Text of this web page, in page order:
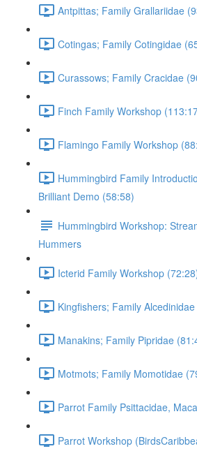
Antpittas; Family Grallariidae
Cotingas; Family Cotingidae
Curassows; Family Cracidae
Finch Family Workshop
Flamingo Family Workshop
Hummingbird Family
Brilliant Demo (58:58)
Hummingbird Workshop:
Hummers
Icterid Family Workshop
Kingfishers; Family
Manakins; Family Pipridae
Motmots; Family Momotidae
Parrot Family Psittacidae,
Parrot Workshop